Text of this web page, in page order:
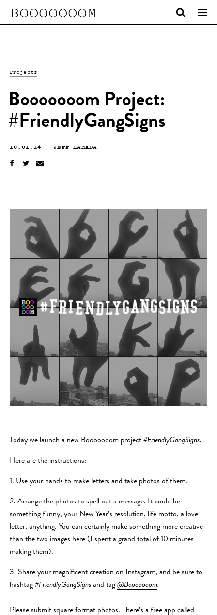
BOOOOOOOM
Projects
Booooooom Project:
#FriendlyGangSigns
10.01.14 —JEFF HAMADA
Today we launch a new Booooooom project #FriendlyGangSigns.
Here are the instructions:
1. Use your hands to make letters and take photos of them.
2. Arrange the photos to spell out a message. It could be
something funny, your New Year’s resolution, life motto, a love
letter, anything. You can certainly make something more creative
than the two images here (I spent a grand total of 10 minutes
making them).
3. Share your magnificent creation on Instagram, and be sure to
hashtag #FriendlyGangSigns and tag @Booooooom.
Please submit square format photos. There’s a free app called